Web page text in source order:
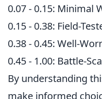
0.07 - 0.15: Minimal
0.15 - 0.38: Field-
0.38 - 0.45: Well-
0.45 - 1.00: Battle-
By understanding
make informed